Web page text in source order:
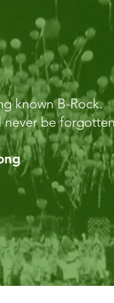
known B-Rock.
never be